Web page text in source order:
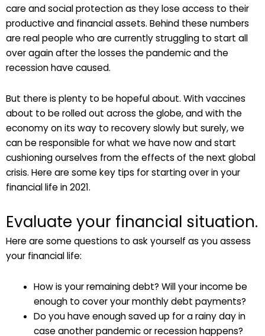
care and social protection as they lose access to their
productive and financial assets. Behind these numbers
are real people who are currently struggling to start all
over again after the losses the pandemic and the
recession have caused.
But there is plenty to be hopeful about. With vaccines
about to be rolled out across the globe, and with the
economy on its way to recovery slowly but surely, we
can be responsible for what we have now and start
cushioning ourselves from the effects of the next global
crisis. Here are some key tips for starting over in your
financial life in 2021.
Evaluate your financial situation.
Here are some questions to ask yourself as you assess
your financial life:
How is your remaining debt? Will your income be
enough to cover your monthly debt payments?
Do you have enough saved up for a rainy day in
case another pandemic or recession happens?